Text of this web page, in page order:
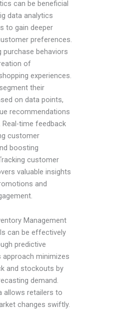
can be beneficial
data analytics
to gain deeper
preferences.
purchase behaviors
of
experiences.
their
on data points,
recommendations
time feedback
customer
boosting
customer
valuable insights
and
Management
can be effectively
predictive
approach minimizes
and stockouts by
demand.
allows retailers to
changes swiftly.